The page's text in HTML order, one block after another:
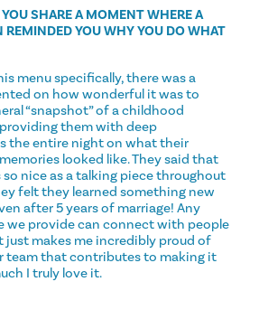
SHARE A MOMENT WHERE A
REMINDED YOU WHY YOU DO WHAT
menu specifically, there was a
on how wonderful it was to
“snapshot” of a childhood
them with deep
the entire night on what their
looked like. They said that
nice as a talking piece throughout
felt they learned something new
after 5 years of marriage! Any
we provide can connect with people
just makes me incredibly proud of
team that contributes to making it
I truly love it.